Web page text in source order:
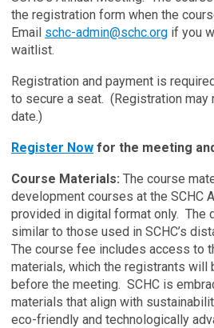
the registration form when the
Email schc-admin@schc.org if you
waitlist.
Registration and payment is
to secure a seat. (Registration may
date.)
Register Now for the meeting
Course Materials: The course
development courses at the SCHC
provided in digital format only. The
similar to those used in SCHC’s
The course fee includes access to
materials, which the registrants will
before the meeting. SCHC is
materials that align with
eco-friendly and technologically